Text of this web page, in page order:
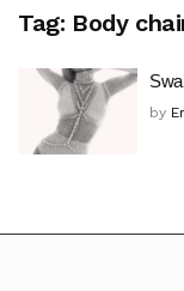
Tag: Body
by